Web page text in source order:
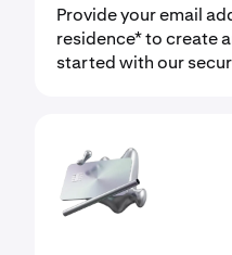
Provide your email
residence* to create
started with our